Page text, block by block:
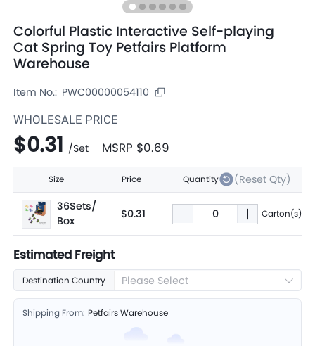
Colorful Plastic Interactive Self-playing
Cat Spring Toy Petfairs Platform
Warehouse
Item No.: PWC00000054110
WHOLESALE PRICE
$0.31 /Set MSRP $0.69
Size Price Quantity
(Reset Qty)
36Sets/
Box
$0.31 Carton(s)
Estimated Freight
Destination Country Please Select
Shipping From: Petfairs Warehouse